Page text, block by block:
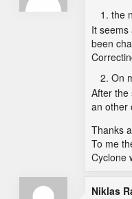
the
It
been
On
After the
an other
Thanks
To me
Cyclone
Niklas